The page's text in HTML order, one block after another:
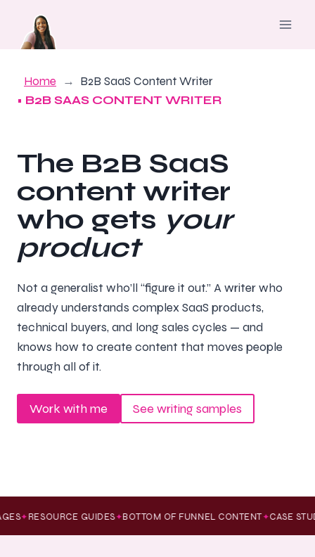
content
Home
B2B SaaS Content Writer
• B2B SAAS CONTENT WRITER
The B2B SaaS
content writer
who gets your
product
Not a generalist who’ll “figure it out.” A writer who
already understands complex SaaS products,
technical buyers, and long sales cycles — and
knows how to create content that moves people
through all of it.
Work with me See writing samples
✦RESOURCE GUIDES✦BOTTOM OF FUNNEL CONTENT✦CASE